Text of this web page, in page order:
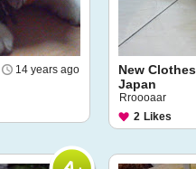
14 years ago
New
Japan
Rroooaar
2 Likes